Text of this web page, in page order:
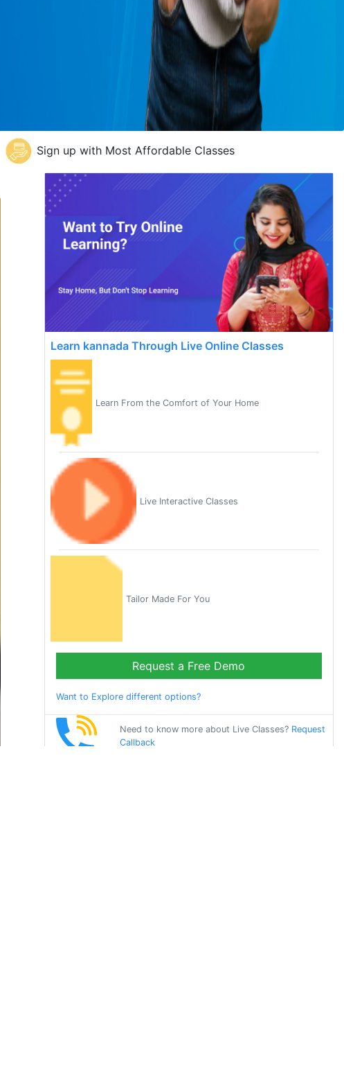
Sign up with Most Affordable Classes
Learn kannada Through Live Online Classes
Learn From the Comfort of Your Home
Live Interactive Classes
Tailor Made For You
Request a Free Demo
Want to Explore different options?
Need to know more about Live Classes? Request
Callback